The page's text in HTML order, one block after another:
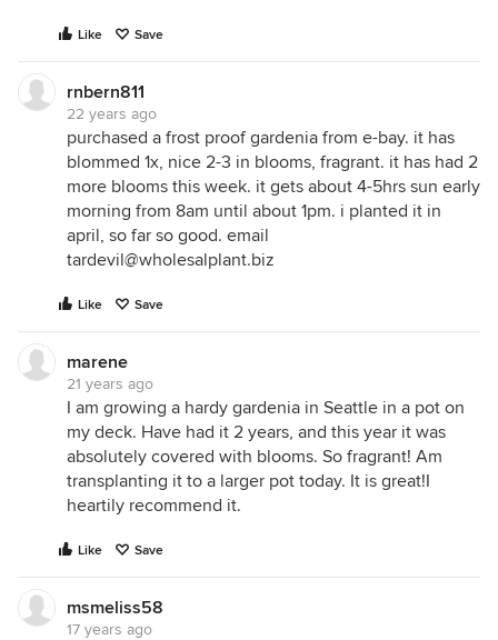
Like Save
rnbern811
22 years ago
purchased a frost proof gardenia from e-bay. it has
blommed 1x, nice 2-3 in blooms, fragrant. it has had 2
more blooms this week. it gets about 4-5hrs sun early
morning from 8am until about 1pm. i planted it in
april, so far so good. email
tardevil@wholesalplant.biz
Like Save
marene
21 years ago
I am growing a hardy gardenia in Seattle in a pot on
my deck. Have had it 2 years, and this year it was
absolutely covered with blooms. So fragrant! Am
transplanting it to a larger pot today. It is great!I
heartily recommend it.
Like Save
msmeliss58
17 years ago